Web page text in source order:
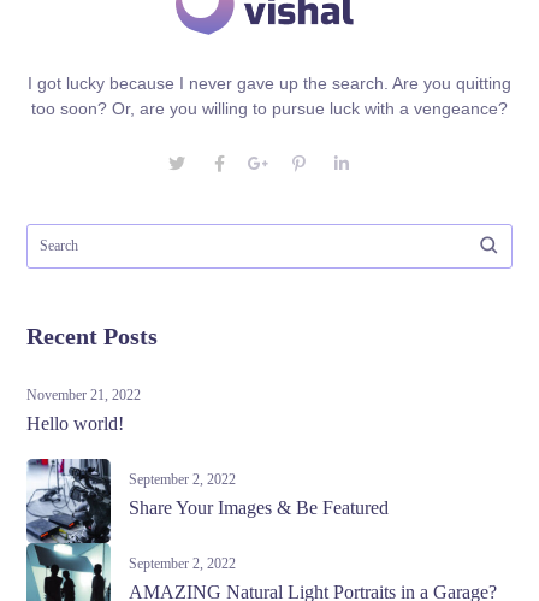
I got lucky because I never gave up the search. Are you quitting
too soon? Or, are you willing to pursue luck with a vengeance?
Recent Posts
November 21, 2022
Hello world!
September 2, 2022
Share Your Images & Be Featured
September 2, 2022
AMAZING Natural Light Portraits in a Garage?